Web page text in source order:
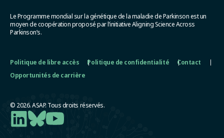
Le Programme mondial sur la génétique de la maladie de Parkinson est un
moyen de coopération proposé par l’initiative Aligning Science Across
Parkinson’s.
Politique de libre accès Politique de confidentialité
Contact
Opportunités de carrière
© 2026. ASAP. Tous droits réservés.